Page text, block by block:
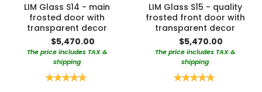
LIM Glass S14 - main
frosted door with
transparent decor
$5,470.00
The price includes TAX &
shipping
Rating:
LIM Glass S15 - quality
frosted front door with
transparent decor
$5,470.00
The price includes TAX &
shipping
Rating: